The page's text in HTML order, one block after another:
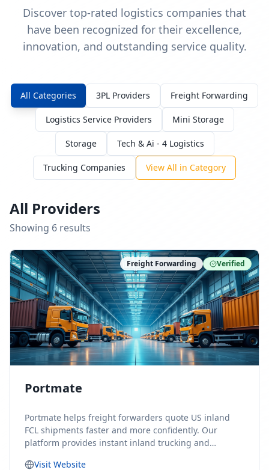
Discover top-rated logistics companies that
have been recognized for their excellence,
innovation, and outstanding service quality.
All Categories 3PL Providers Freight Forwarding
Logistics Service Providers Mini Storage
Storage Tech & Ai - 4 Logistics
Trucking Companies View All in Category
All Providers
Showing 6 results
Freight Forwarding Verified
Portmate
Portmate helps freight forwarders quote US inland
FCL shipments faster and more confidently. Our
platform provides instant inland trucking and
Visit Website